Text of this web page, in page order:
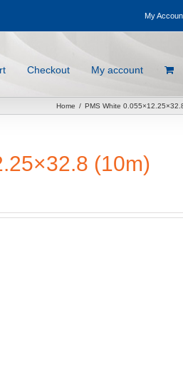
My
Checkout My account
Home / PMS White
(10m)